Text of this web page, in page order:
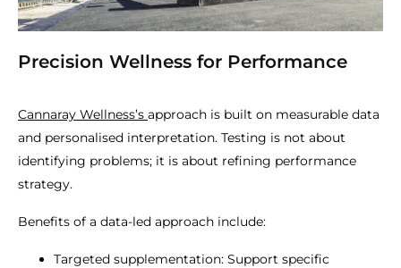
Precision Wellness for Performance
Cannaray Wellness’s approach is built on measurable data
and personalised interpretation. Testing is not about
identifying problems; it is about refining performance
strategy.
Benefits of a data-led approach include:
Targeted supplementation: Support specific